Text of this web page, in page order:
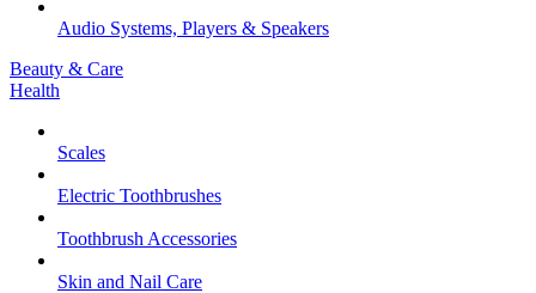
Audio Systems, Players & Speakers
Beauty & Care
Health
Scales
Electric Toothbrushes
Toothbrush Accessories
Skin and Nail Care